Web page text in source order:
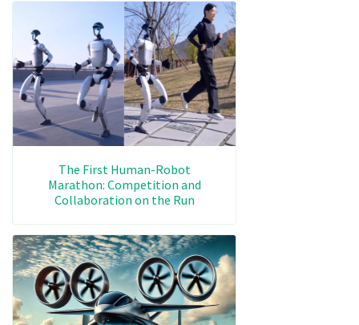
The First Human-Robot
Marathon: Competition and
Collaboration on the Run